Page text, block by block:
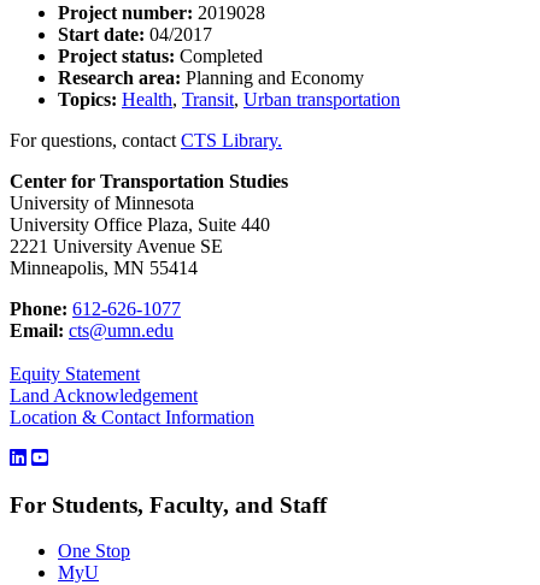
Project number: 2019028
Start date: 04/2017
Project status: Completed
Research area: Planning and Economy
Topics: Health, Transit, Urban transportation
For questions, contact CTS Library.
Center for Transportation Studies
University of Minnesota
University Office Plaza, Suite 440
2221 University Avenue SE
Minneapolis, MN 55414
Phone: 612-626-1077
Email: cts@umn.edu
Equity Statement
Land Acknowledgement
Location & Contact Information
For Students, Faculty, and Staff
One Stop
MyU